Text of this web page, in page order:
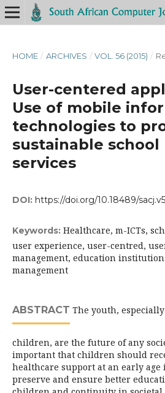
HOME / ARCHIVES / VOL. 56 (2015) /
User-centered
Use of mobile
technologies to
sustainable
services
DOI: https://doi.org/10.18489/
Keywords: Healthcare, m-ICTs,
user experience, user-centred,
management, education
management
ABSTRACT The youth,
children, are the future of any
important that children should
healthcare support at an early
preserve and ensure better